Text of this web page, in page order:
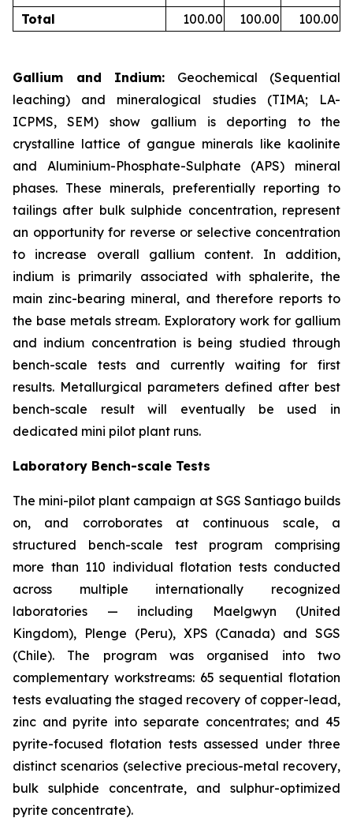
Total
100.00 100.00 100.00
Gallium and Indium: Geochemical (Sequential
leaching) and mineralogical studies (TIMA; LA-
ICPMS, SEM) show gallium is deporting to the
crystalline lattice of gangue minerals like kaolinite
and Aluminium-Phosphate-Sulphate (APS) mineral
phases. These minerals, preferentially reporting to
tailings after bulk sulphide concentration, represent
an opportunity for reverse or selective concentration
to increase overall gallium content. In addition,
indium is primarily associated with sphalerite, the
main zinc-bearing mineral, and therefore reports to
the base metals stream. Exploratory work for gallium
and indium concentration is being studied through
bench-scale tests and currently waiting for first
results. Metallurgical parameters defined after best
bench-scale result will eventually be used in
dedicated mini pilot plant runs.
Laboratory Bench-scale Tests
The mini-pilot plant campaign at SGS Santiago builds
on, and corroborates at continuous scale, a
structured bench-scale test program comprising
more than 110 individual flotation tests conducted
across multiple internationally recognized
laboratories — including Maelgwyn (United
Kingdom), Plenge (Peru), XPS (Canada) and SGS
(Chile). The program was organised into two
complementary workstreams: 65 sequential flotation
tests evaluating the staged recovery of copper-lead,
zinc and pyrite into separate concentrates; and 45
pyrite-focused flotation tests assessed under three
distinct scenarios (selective precious-metal recovery,
bulk sulphide concentrate, and sulphur-optimized
pyrite concentrate).